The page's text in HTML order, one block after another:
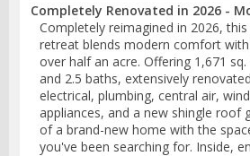
Completely Renovated in 2026 -
Completely reimagined in 2026,
retreat blends modern comfort
over half an acre. Offering 1,671
and 2.5 baths, extensively
electrical, plumbing, central air,
appliances, and a new shingle roof
of a brand-new home with the
you've been searching for. Inside,